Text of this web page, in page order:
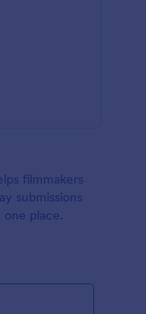
filmmakers
submissions
place.